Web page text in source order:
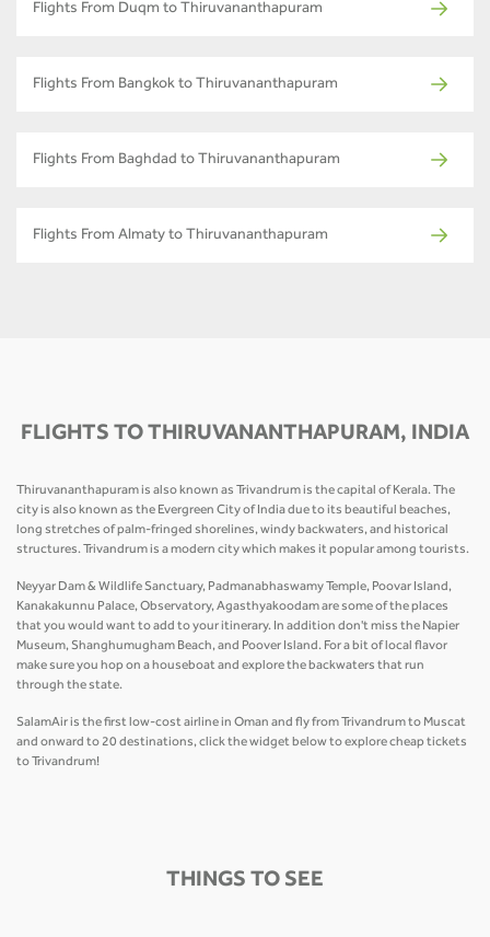
Flights From Duqm to Thiruvananthapuram
Flights From Bangkok to Thiruvananthapuram
Flights From Baghdad to Thiruvananthapuram
Flights From Almaty to Thiruvananthapuram
FLIGHTS TO THIRUVANANTHAPURAM, INDIA
Thiruvananthapuram is also known as Trivandrum is the capital of Kerala. The
city is also known as the Evergreen City of India due to its beautiful beaches,
long stretches of palm-fringed shorelines, windy backwaters, and historical
structures. Trivandrum is a modern city which makes it popular among tourists.
Neyyar Dam & Wildlife Sanctuary, Padmanabhaswamy Temple, Poovar Island,
Kanakakunnu Palace, Observatory, Agasthyakoodam are some of the places
that you would want to add to your itinerary. In addition don't miss the Napier
Museum, Shanghumugham Beach, and Poover Island. For a bit of local flavor
make sure you hop on a houseboat and explore the backwaters that run
through the state.
SalamAir is the first low-cost airline in Oman and fly from Trivandrum to Muscat
and onward to 20 destinations, click the widget below to explore cheap tickets
to Trivandrum!
THINGS TO SEE